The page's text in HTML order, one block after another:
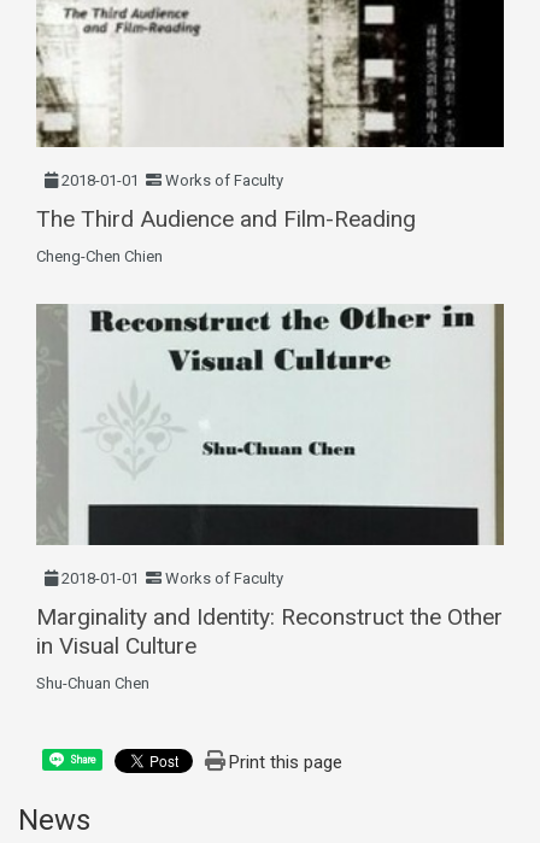
2018-01-01 Works of Faculty
The Third Audience and Film-Reading
Cheng-Chen Chien
2018-01-01 Works of Faculty
Marginality and Identity: Reconstruct the Other
in Visual Culture
Shu-Chuan Chen
Share Print this page
News